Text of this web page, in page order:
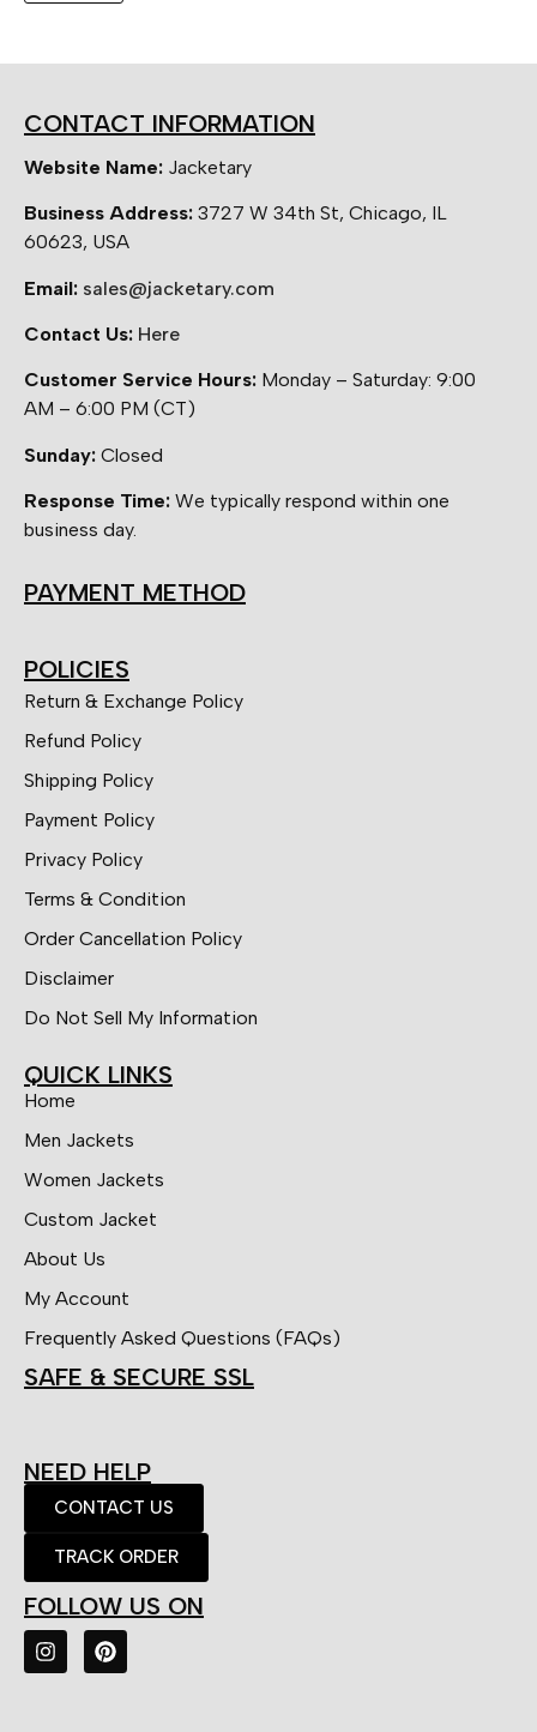
CONTACT INFORMATION
Website Name: Jacketary
Business Address: 3727 W 34th St, Chicago, IL
60623, USA
Email: sales@jacketary.com
Contact Us: Here
Customer Service Hours: Monday – Saturday: 9:00
AM – 6:00 PM (CT)
Sunday: Closed
Response Time: We typically respond within one
business day.
PAYMENT METHOD
POLICIES
Return & Exchange Policy
Refund Policy
Shipping Policy
Payment Policy
Privacy Policy
Terms & Condition
Order Cancellation Policy
Disclaimer
Do Not Sell My Information
QUICK LINKS
Home
Men Jackets
Women Jackets
Custom Jacket
About Us
My Account
Frequently Asked Questions (FAQs)
SAFE & SECURE SSL
NEED HELP
CONTACT US
TRACK ORDER
FOLLOW US ON